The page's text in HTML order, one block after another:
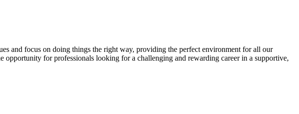
and focus on doing things the right way, providing the perfect environment for all our
for professionals looking for a challenging and rewarding career in a supportive,